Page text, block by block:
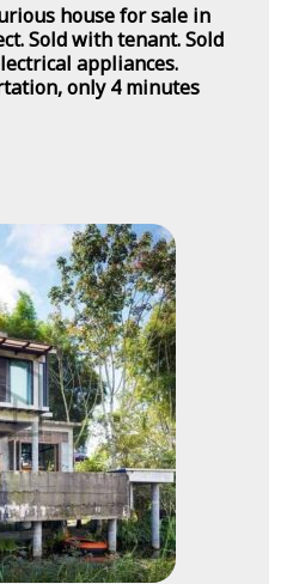
house for sale in
Sold with tenant. Sold
appliances.
only 4 minutes